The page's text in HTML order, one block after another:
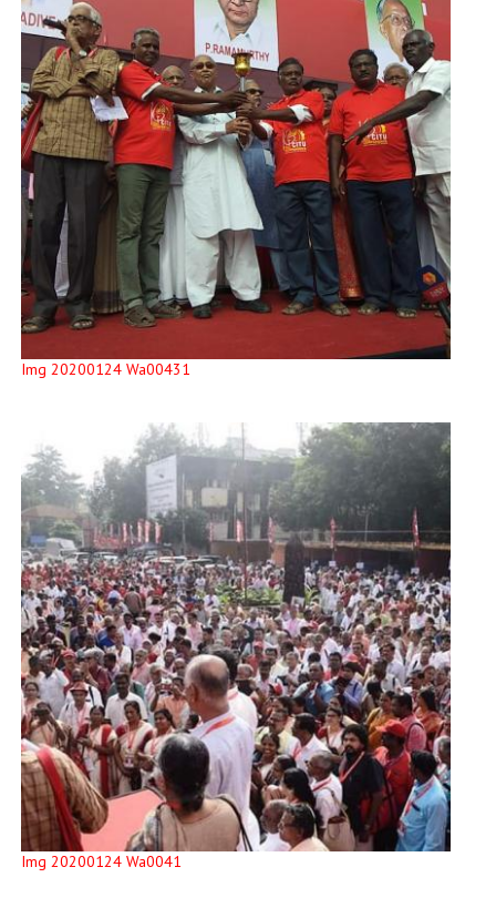
Img 20200124 Wa00431
Img 20200124 Wa0041